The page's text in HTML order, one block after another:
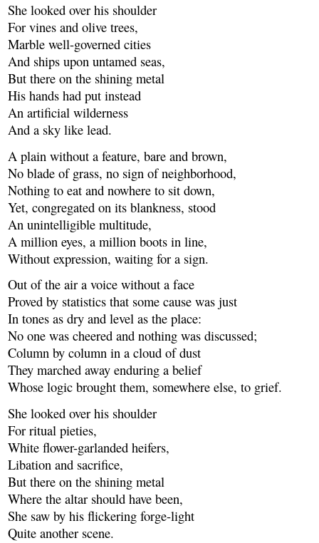
She looked over his shoulder
For vines and olive trees,
Marble well-governed cities
And ships upon untamed seas,
But there on the shining metal
His hands had put instead
An artificial wilderness
And a sky like lead.
A plain without a feature, bare and brown,
No blade of grass, no sign of neighborhood,
Nothing to eat and nowhere to sit down,
Yet, congregated on its blankness, stood
An unintelligible multitude,
A million eyes, a million boots in line,
Without expression, waiting for a sign.
Out of the air a voice without a face
Proved by statistics that some cause was just
In tones as dry and level as the place:
No one was cheered and nothing was discussed;
Column by column in a cloud of dust
They marched away enduring a belief
Whose logic brought them, somewhere else, to grief.
She looked over his shoulder
For ritual pieties,
White flower-garlanded heifers,
Libation and sacrifice,
But there on the shining metal
Where the altar should have been,
She saw by his flickering forge-light
Quite another scene.